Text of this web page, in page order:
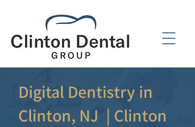
Digital Dentistry in
Clinton, NJ | Clinton